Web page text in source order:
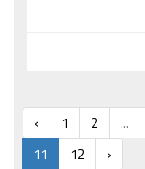
‹ 1 2 ...
11
12 ›